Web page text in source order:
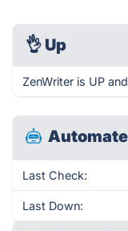
👌 Up
ZenWriter is UP
Last Check:
Last Down: